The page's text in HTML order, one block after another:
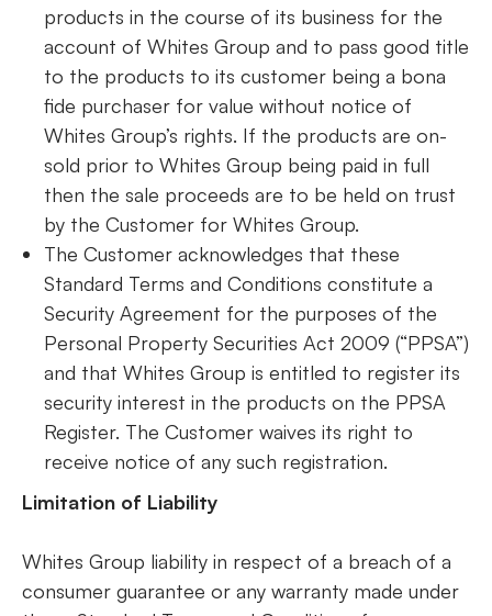
products in the course of its business for the
account of Whites Group and to pass good title
to the products to its customer being a bona
fide purchaser for value without notice of
Whites Group’s rights. If the products are on-
sold prior to Whites Group being paid in full
then the sale proceeds are to be held on trust
by the Customer for Whites Group.
The Customer acknowledges that these
Standard Terms and Conditions constitute a
Security Agreement for the purposes of the
Personal Property Securities Act 2009 (“PPSA”)
and that Whites Group is entitled to register its
security interest in the products on the PPSA
Register. The Customer waives its right to
receive notice of any such registration.
Limitation of Liability
Whites Group liability in respect of a breach of a
consumer guarantee or any warranty made under